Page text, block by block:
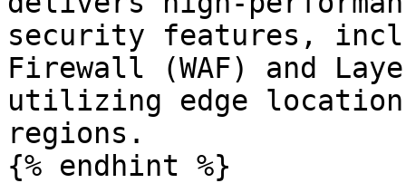
security features,
Firewall (WAF) and
utilizing edge
regions.
{% endhint %}